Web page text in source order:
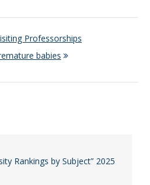
Professorships
babies
Rankings by Subject” 2025